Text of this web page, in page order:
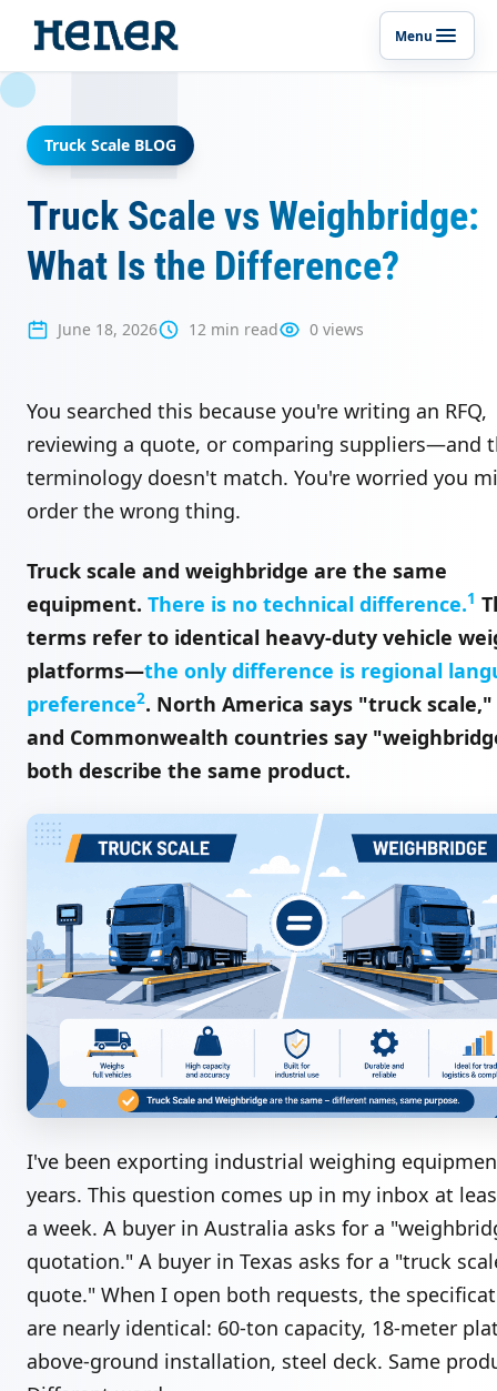
Toggle
Menu
Truck Scale BLOG
Truck Scale vs Weighbridge:
What Is the Difference?
June 18, 2026 12 min read 0 views
You searched this because you're writing an RFQ,
reviewing a quote, or comparing suppliers—and
terminology doesn't match. You're worried you
order the wrong thing.
Truck scale and weighbridge are the same
equipment. There is no technical difference.1
terms refer to identical heavy-duty vehicle
platforms—the only difference is regional
preference2. North America says "truck scale,"
and Commonwealth countries say
both describe the same product.
I've been exporting industrial weighing
years. This question comes up in my inbox at
a week. A buyer in Australia asks for a
quotation." A buyer in Texas asks for a "truck
quote." When I open both requests, the
are nearly identical: 60-ton capacity, 18-meter
above-ground installation, steel deck. Same